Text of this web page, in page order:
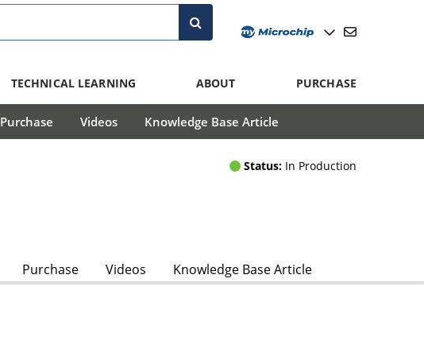
TECHNICAL LEARNING ABOUT PURCHASE
Purchase Videos Knowledge Base Article
Status: In Production
Purchase Videos Knowledge Base Article